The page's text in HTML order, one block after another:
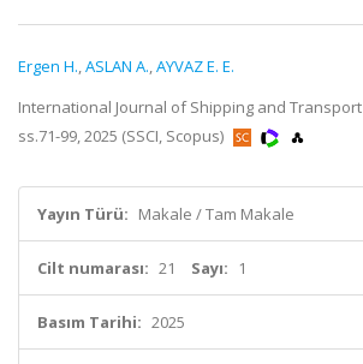
Ergen H.,ASLAN A.,AYVAZ E. E.
International Journal of Shipping and Transport
ss.71-99, 2025 (SSCI, Scopus)
Yayın Türü: Makale / Tam Makale
Cilt numarası: 21 Sayı: 1
Basım Tarihi: 2025